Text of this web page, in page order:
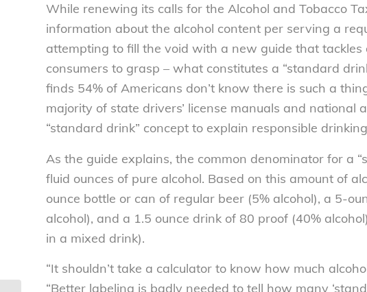
While renewing its calls for the Alcohol and Tobacco
information about the alcohol content per serving a
attempting to fill the void with a new guide that
consumers to grasp – what constitutes a “standard
finds 54% of Americans don’t know there is such a
majority of state drivers’ license manuals and national
“standard drink” concept to explain responsible
As the guide explains, the common denominator for a
fluid ounces of pure alcohol. Based on this amount of
ounce bottle or can of regular beer (5% alcohol), a 5-
alcohol), and a 1.5 ounce drink of 80 proof (40%
in a mixed drink).
“It shouldn’t take a calculator to know how much
“Better labeling is badly needed to tell how many